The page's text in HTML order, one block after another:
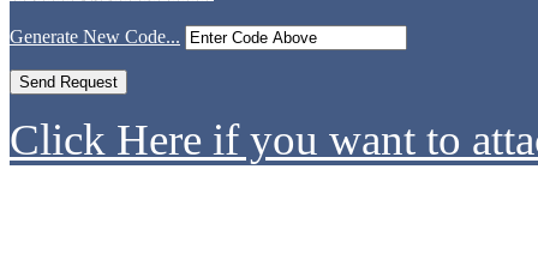
Generate New Code...
Click Here if you want to